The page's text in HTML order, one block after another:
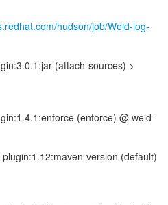
hudson/job/Weld-log-
(attach-sources) >
(enforce) @ weld-
version (default)